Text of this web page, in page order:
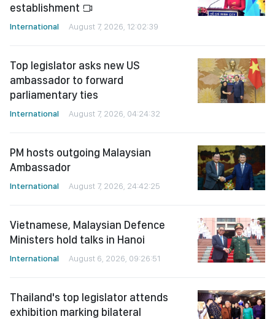
establishment
International August 7, 2026, 12:02:39
Top legislator asks new US
ambassador to forward
parliamentary ties
International August 7, 2026, 04:24:32
PM hosts outgoing Malaysian
Ambassador
International August 7, 2026, 24:42:25
Vietnamese, Malaysian Defence
Ministers hold talks in Hanoi
International August 6, 2026, 09:26:51
Thailand's top legislator attends
exhibition marking bilateral